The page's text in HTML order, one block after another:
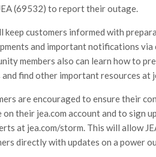
(69532) to report their outage.
keep customers informed with
and important notifications via
members also can learn how to
find other important resources at
are encouraged to ensure their
on their jea.com account and to sign
at jea.com/storm. This will allow
directly with updates on a power